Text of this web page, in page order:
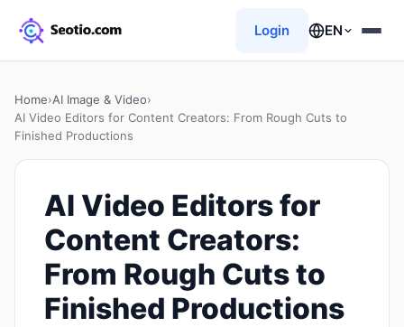
Login EN
Home›AI Image & Video›
AI Video Editors for Content Creators: From Rough Cuts to
Finished Productions
AI Video Editors for
Content Creators:
From Rough Cuts to
Finished Productions